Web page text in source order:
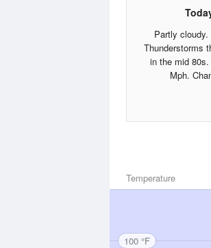
Partly
Thunderstorms
in the mid
Mph.
Temperature
100 °F